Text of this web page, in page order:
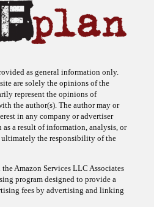
as general information only.
are solely the opinions of the
represent the opinions of
the author(s). The author may or
in any company or advertiser
as a result of information, analysis, or
ultimately the responsibility of the
Amazon Services LLC Associates
program designed to provide a
fees by advertising and linking